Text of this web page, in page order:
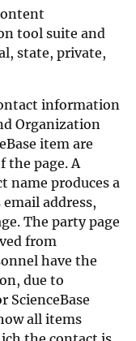
tool suite and
state, private,
information
Organization
item are
the page. A
name produces a
address,
The party page
from
have the
due to
ScienceBase
all items